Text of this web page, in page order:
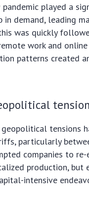
played a
demand, leading
was quickly
work and
patterns created
geopolitical tensions
particularly
companies to
production,
intensive